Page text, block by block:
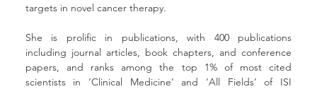
targets in novel cancer therapy.
She is prolific in publications, with 400 publications
including journal articles, book chapters, and conference
papers, and ranks among the top 1% of most cited
scientists in ‘Clinical Medicine’ and ‘All Fields’ of ISI